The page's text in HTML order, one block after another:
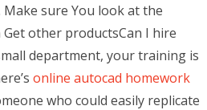
sure You look at the
other productsCan I hire
department, your training is
online autocad homework
who could easily replicate